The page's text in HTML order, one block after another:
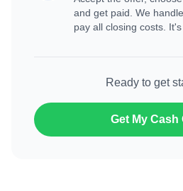
and get paid. We
pay all closing costs. It's
Ready to get
Get My Cash